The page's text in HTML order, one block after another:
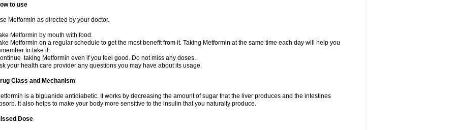
to use
Metformin as directed by your doctor.
Metformin by mouth with food.
Metformin on a regular schedule to get the most benefit from it. Taking Metformin at the same time each day will help you
to take it.
taking Metformin even if you feel good. Do not miss any doses.
your health care provider any questions you may have about its usage.
Class and Mechanism
is a biguanide antidiabetic. It works by decreasing the amount of sugar that the liver produces and the intestines
It also helps to make your body more sensitive to the insulin that you naturally produce.
Dose